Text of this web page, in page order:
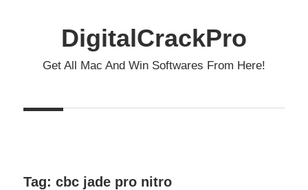
DigitalCrackPro
Get All Mac And Win Softwares From Here!
Tag: cbc jade pro nitro